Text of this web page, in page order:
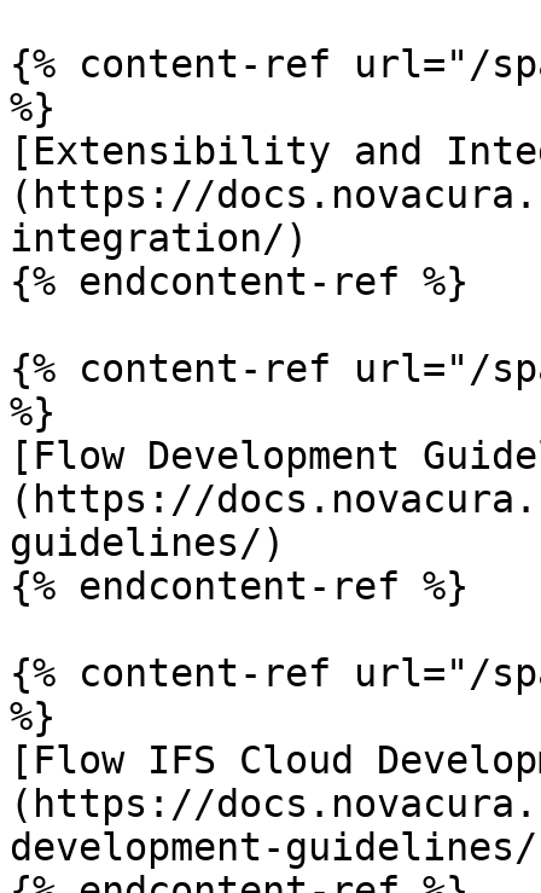
{% content-ref url="/
%}
[Extensibility and
(https://
integration/)
{% endcontent-ref %}
{% content-ref url="/
%}
[Flow Development
(https://
guidelines/)
{% endcontent-ref %}
{% content-ref url="/
%}
[Flow IFS Cloud
(https://
development-